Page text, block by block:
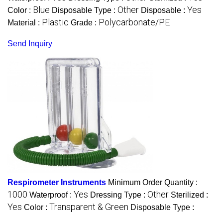
Color : Blue Disposable Type : Other Disposable : Yes
Material : Plastic Grade : Polycarbonate/PE
Send Inquiry
Respirometer Instruments Minimum Order Quantity :
1000 Waterproof : Yes Dressing Type : Other Sterilized :
Yes Color : Transparent & Green Disposable Type :